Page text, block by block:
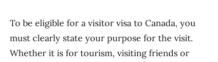
To be eligible for a visitor visa to Canada, you
must clearly state your purpose for the visit.
Whether it is for tourism, visiting friends or